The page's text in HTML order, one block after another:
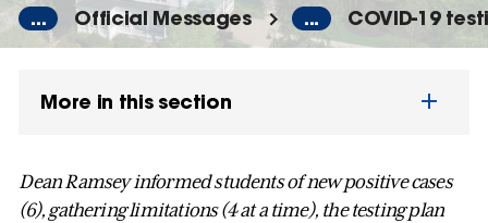
... Official Messages ... COVID-19
More in this section
Dean Ramsey informed students of new positive cases
(6), gathering limitations (4 at a time), the testing plan